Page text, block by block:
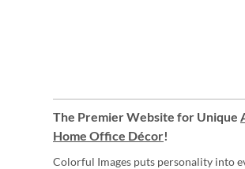
The Premier Website for Unique
Home Office Décor!
Colorful Images puts personality into